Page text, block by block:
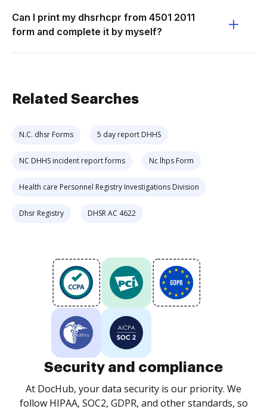
Can I print my dhsrhcpr from 4501 2011
form and complete it by myself?
Related Searches
N.C. dhsr Forms 5 day report DHHS
NC DHHS incident report forms Nc lhps Form
Health care Personnel Registry Investigations Division
Dhsr Registry DHSR AC 4622
Security and compliance
At DocHub, your data security is our priority. We
follow HIPAA, SOC2, GDPR, and other standards, so